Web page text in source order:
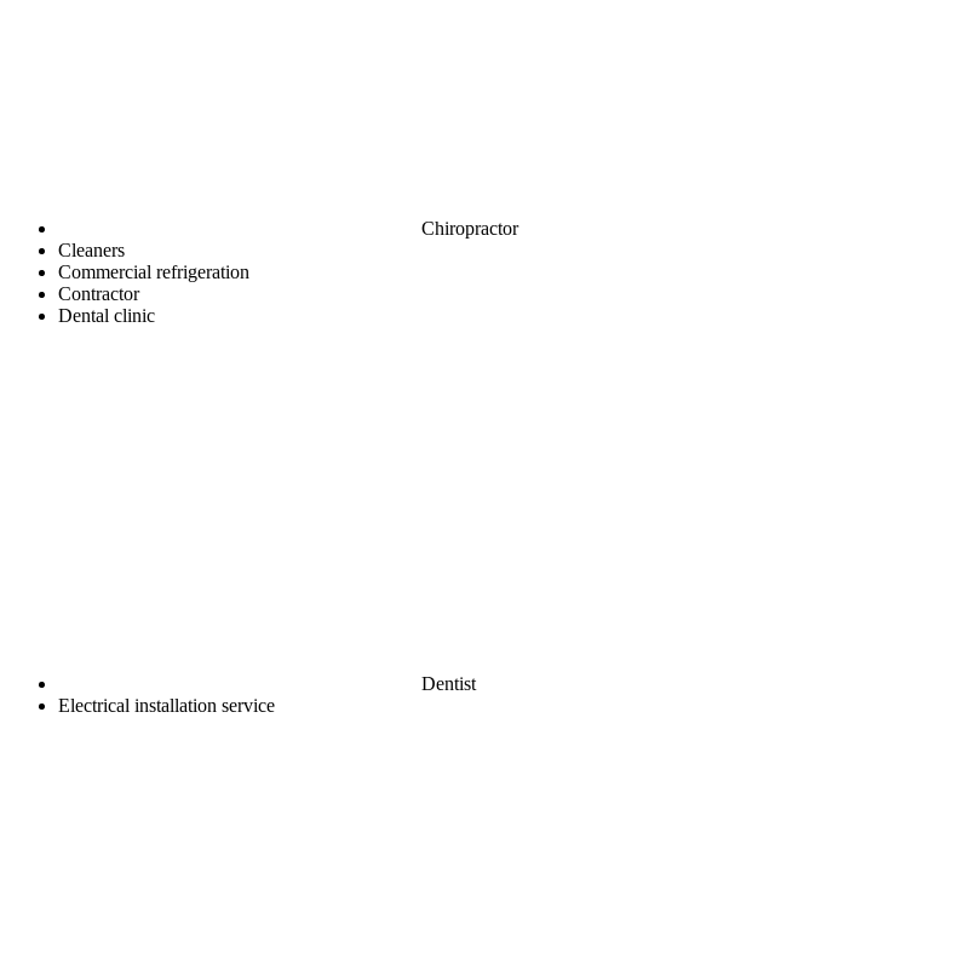
Chiropractor
Cleaners
Commercial refrigeration
Contractor
Dental clinic
Dentist
Electrical installation service